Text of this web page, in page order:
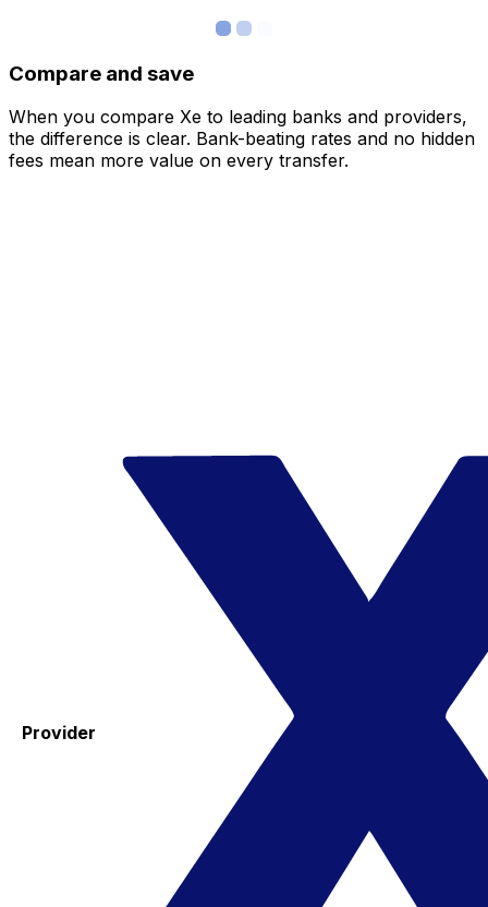
Compare and save
When you compare Xe to leading banks and providers,
the difference is clear. Bank-beating rates and no hidden
fees mean more value on every transfer.
Provider